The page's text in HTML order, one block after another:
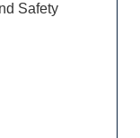
Safety